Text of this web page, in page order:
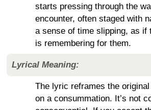
starts pressing through the
encounter, often staged with
a sense of time slipping, as if
is remembering for them.
Lyrical Meaning:
The lyric reframes the
on a consummation. It’s not